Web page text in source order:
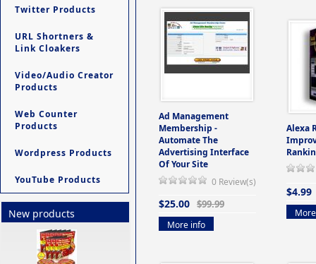
Twitter Products
URL Shortners &
Link Cloakers
Video/Audio Creator
Products
Web Counter
Products
Wordpress Products
YouTube Products
New products
Ad Management
Membership -
Automate The
Advertising Interface
Of Your Site
0 Review(s)
$25.00 $99.99
More info
Alexa
$4.99